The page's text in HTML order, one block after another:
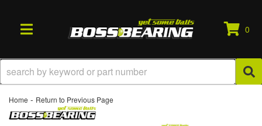
TOGGLE NAVIGATION
0
Home - Return to Previous Page